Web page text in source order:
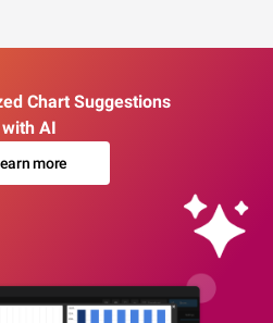
Chart Suggestions
with AI
more